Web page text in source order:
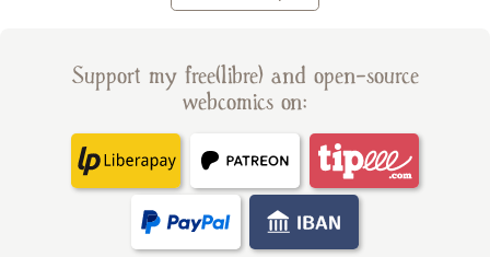
Support my free(libre) and open-source
webcomics on: